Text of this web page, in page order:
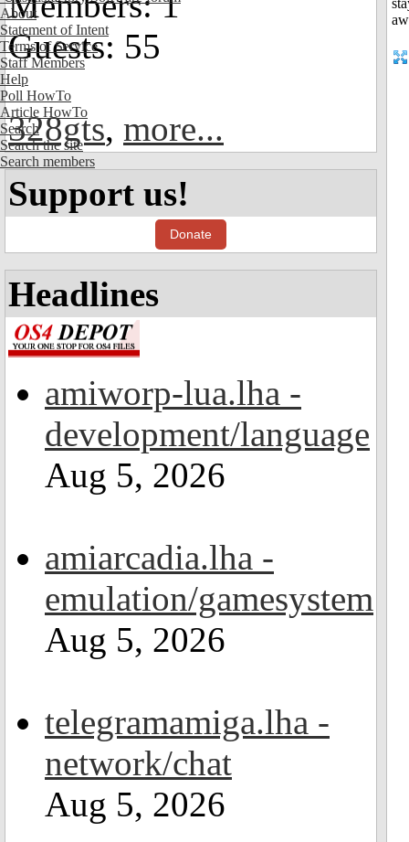
About
Statement of Intent
Terms of Service
Staff Members
Help
Poll HowTo
Article HowTo
Search
Search the site
Search members
Guests: 55
328gts, more...
Support us!
Donate
Headlines
amiworp-lua.lha -
development/language
Aug 5, 2026
amiarcadia.lha -
emulation/gamesystem
Aug 5, 2026
telegramamiga.lha -
network/chat
Aug 5, 2026